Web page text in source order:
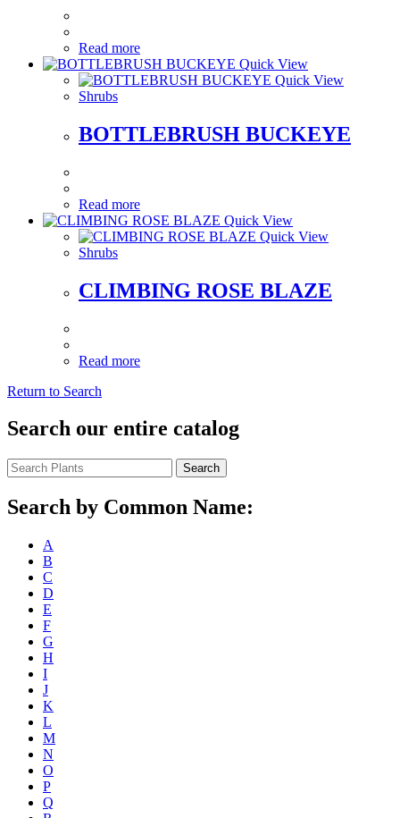
Read more
Quick View
Quick View
Shrubs
BOTTLEBRUSH BUCKEYE
Read more
Quick View
Quick View
Shrubs
CLIMBING ROSE BLAZE
Read more
Return to Search
Search our entire catalog
Search
Search by Common Name:
A
B
C
D
E
F
G
H
I
J
K
L
M
N
O
P
Q